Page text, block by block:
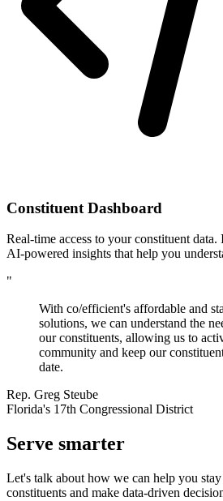
Constituent Dashboard
Real-time access to your constituent
AI-powered insights that help you
"
With co/efficient's affordable and
solutions, we can understand the
our constituents, allowing us to
community and keep our
date.
Rep. Greg Steube
Florida's 17th Congressional District
Serve smarter
Let's talk about how we can help you
constituents and make data-driven